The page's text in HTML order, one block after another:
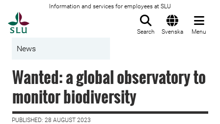
Information and services for employees at SLU
Search Svenska Menu
News
Wanted: a global observatory to
monitor biodiversity
PUBLISHED: 28 AUGUST 2023